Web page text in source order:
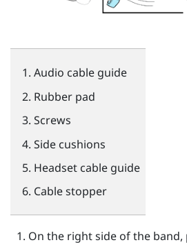
Audio cable guide
Rubber pad
Screws
Side cushions
Headset cable guide
Cable stopper
On the right side of the band,